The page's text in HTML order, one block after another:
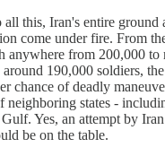
all this, Iran's entire ground
come under fire. From
anywhere from 200,000 to
190,000 soldiers, the
chance of deadly
neighboring states -
Gulf. Yes, an attempt by
be on the table.